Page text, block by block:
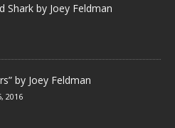
Shark by Joey Feldman
by Joey Feldman
2016